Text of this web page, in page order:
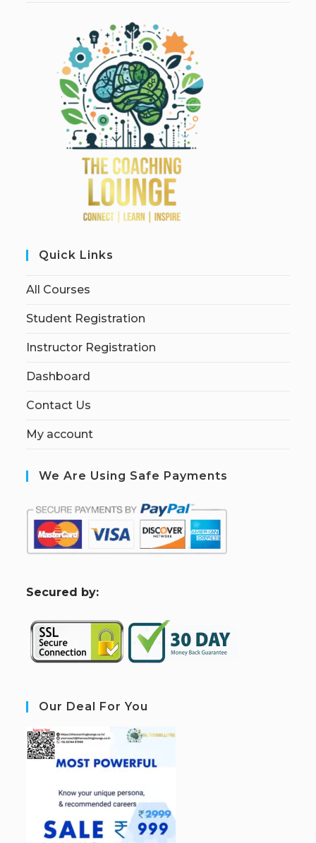
Quick Links
All Courses
Student Registration
Instructor Registration
Dashboard
Contact Us
My account
We Are Using Safe Payments
Secured by:
Our Deal For You